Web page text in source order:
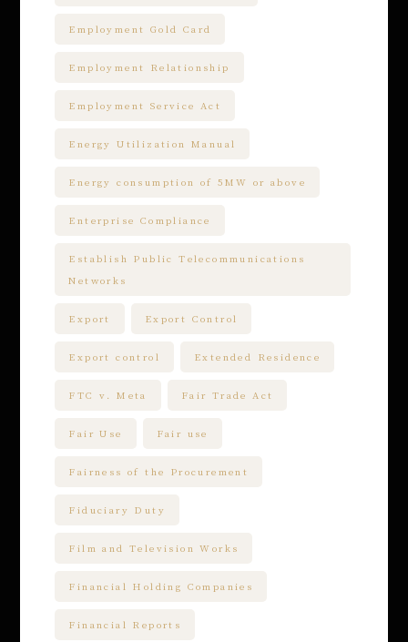
Employment Gold Card
Employment Relationship
Employment Service Act
Energy Utilization Manual
Energy consumption of 5MW or above
Enterprise Compliance
Establish Public Telecommunications
Networks
Export Export Control
Export control Extended Residence
FTC v. Meta Fair Trade Act
Fair Use Fair use
Fairness of the Procurement
Fiduciary Duty
Film and Television Works
Financial Holding Companies
Financial Reports